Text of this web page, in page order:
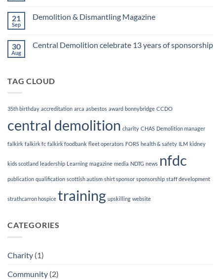
CCDO
21
Sep
Demolition & Dismantling Magazine
Demolition
30
Aug
Central Demolition celebrate 13 years of sponsorship
Demolition
of
sponsorship
TAG CLOUD
35th birthday accreditation arca asbestos award bonnybridge CCDO
central demolition charity CHAS Demolition manager
falkirk falkirk fc falkirk foodbank fleet operators FORS health & safety ILM kidney
kids scotland leadership Learning magazine media NDTG news nfdc
publication qualification scottish autism shirt sponsor sponsorship staff development
strathcarron hospice training upskilling website
CATEGORIES
Charity (1)
Community (2)